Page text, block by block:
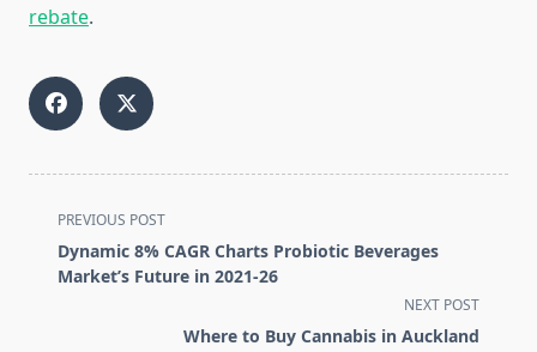
rebate.
<span
class="nav-
subtitle
PREVIOUS POST
Dynamic 8% CAGR Charts Probiotic Beverages
Market’s Future in 2021-26
NEXT POST
Where to Buy Cannabis in Auckland